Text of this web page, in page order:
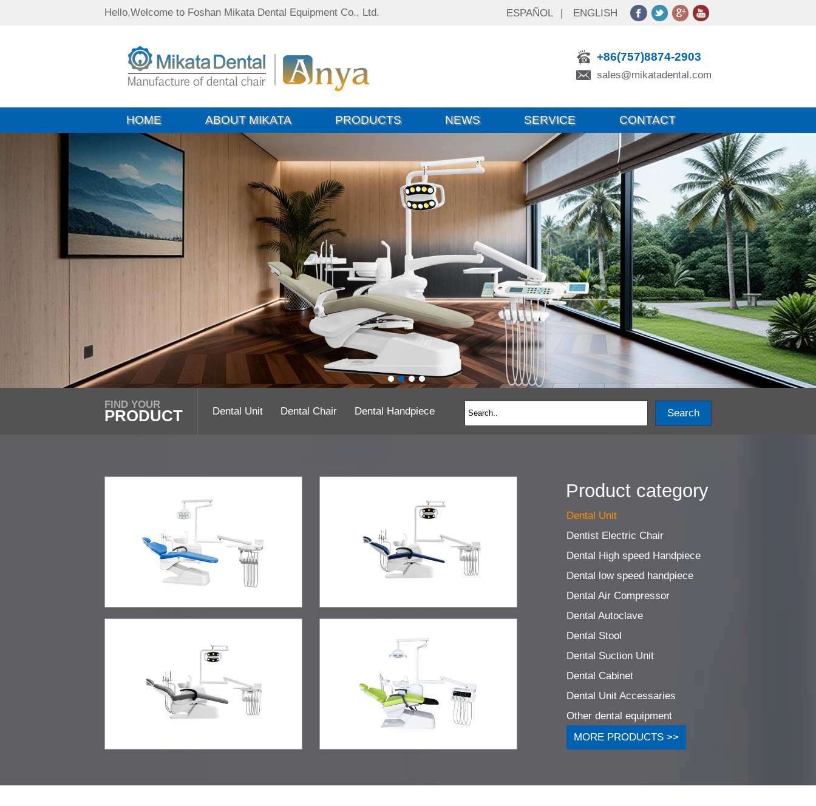
Hello,Welcome to Foshan Mikata Dental Equipment Co., Ltd. ESPAÑOL | ENGLISH
+86(757)8874-2903
sales@mikatadental.com
HOME ABOUT MIKATA PRODUCTS NEWS SERVICE CONTACT
FIND YOUR
PRODUCT Dental Unit Dental Chair Dental Handpiece Search
Product category
Dental Unit
Dentist Electric Chair
Dental High speed Handpiece
Dental low speed handpiece
Dental Air Compressor
Dental Autoclave
Dental Stool
Dental Suction Unit
Dental Cabinet
Dental Unit Accessaries
Other dental equipment
MORE PRODUCTS >>